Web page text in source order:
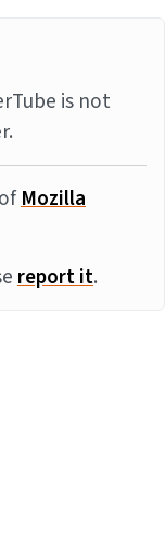
is not
Mozilla
report it.